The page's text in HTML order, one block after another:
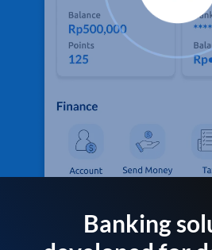
Banking